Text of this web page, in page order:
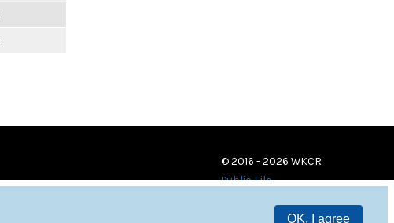
OK, I agree
© 2016 - 2026 WKCR
Public File